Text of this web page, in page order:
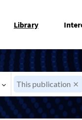
Library
This publication